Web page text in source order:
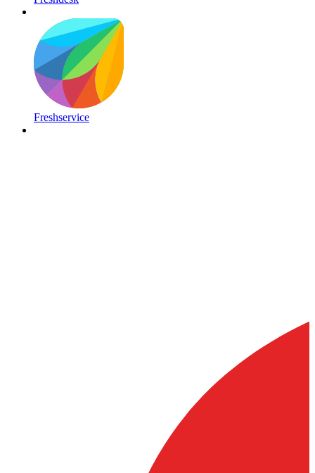
Freshservice